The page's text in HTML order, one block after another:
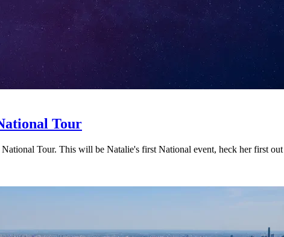
Tour
Tour. This will be Natalie's first National event, heck her first